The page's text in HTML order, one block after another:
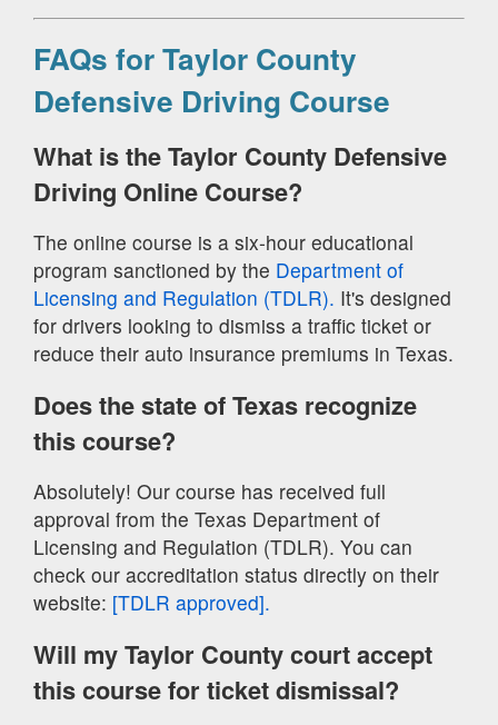
FAQs for Taylor County
Defensive Driving Course
What is the Taylor County Defensive
Driving Online Course?
The online course is a six-hour educational
program sanctioned by the Department of
Licensing and Regulation (TDLR). It's designed
for drivers looking to dismiss a traffic ticket or
reduce their auto insurance premiums in Texas.
Does the state of Texas recognize
this course?
Absolutely! Our course has received full
approval from the Texas Department of
Licensing and Regulation (TDLR). You can
check our accreditation status directly on their
website: [TDLR approved].
Will my Taylor County court accept
this course for ticket dismissal?